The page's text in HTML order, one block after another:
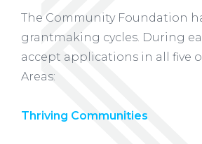
The Community Foundation
grantmaking cycles. During
accept applications in all five
Areas:
Thriving Communities